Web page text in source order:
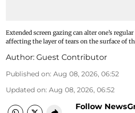
Extended screen gazing can alter one’s
affecting the layer of tears on the surface of
Author: Guest Contributor
Published on: Aug 08, 2026, 06:52
Updated on: Aug 08, 2026, 06:52
Follow